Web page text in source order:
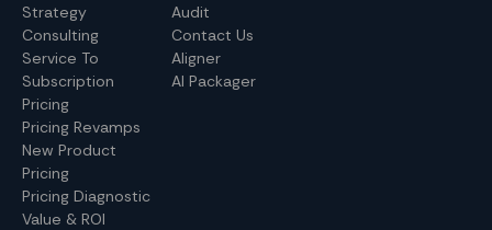
Strategy
Consulting
Service To
Subscription
Pricing
Pricing Revamps
New Product
Pricing
Pricing Diagnostic
Value & ROI
Audit
Contact Us
Aligner
AI Packager